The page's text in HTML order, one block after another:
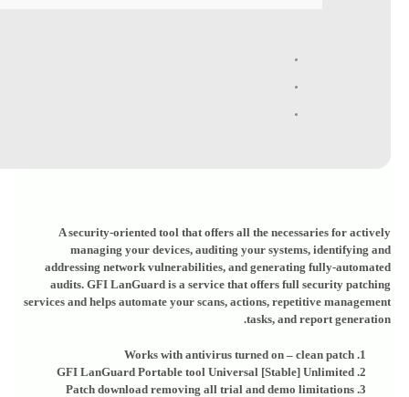
A security-oriented tool that offers all the necessaries for actively
managing your devices, auditing your systems, identifying and
addressing network vulnerabilities, and generating fully-automated
audits. GFI LanGuard is a service that offers full security patching
services and helps automate your scans, actions, repetitive management
tasks, and report generation.
Works with antivirus turned on – clean patch
GFI LanGuard Portable tool Universal [Stable] Unlimited
Patch download removing all trial and demo limitations